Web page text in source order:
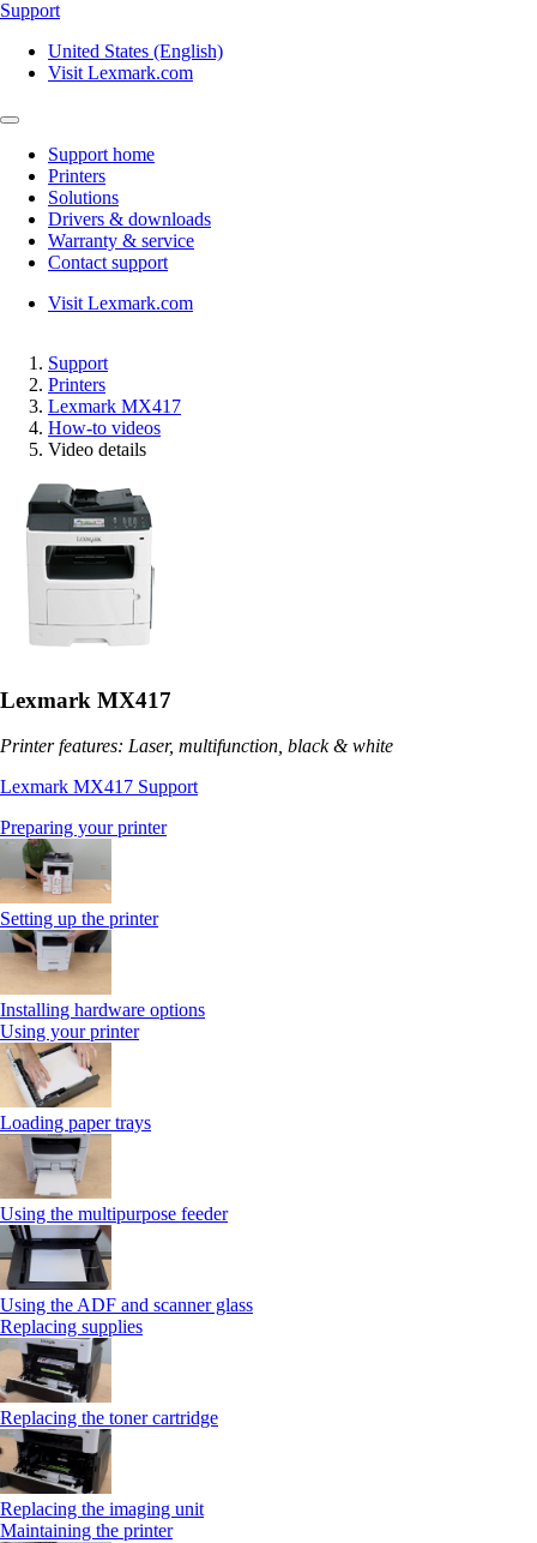
Support
United States (English)
Visit Lexmark.com
Support home
Printers
Solutions
Drivers & downloads
Warranty & service
Contact support
Visit Lexmark.com
Support
Printers
Lexmark MX417
How-to videos
Video details
Lexmark MX417
Printer features: Laser, multifunction, black & white
Lexmark MX417 Support
Preparing your printer
Setting up the printer
Installing hardware options
Using your printer
Loading paper trays
Using the multipurpose feeder
Using the ADF and scanner glass
Replacing supplies
Replacing the toner cartridge
Replacing the imaging unit
Maintaining the printer